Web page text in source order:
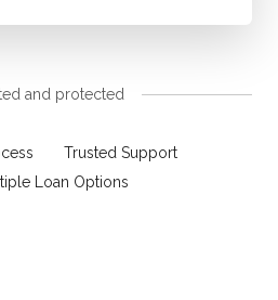
and protected
Trusted Support
Loan Options